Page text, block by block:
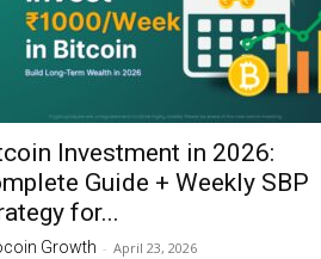
Investment in 2026:
Guide + Weekly SBP
for...
Growth - April 23, 2026